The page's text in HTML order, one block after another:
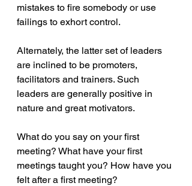
mistakes to fire somebody or use
failings to exhort control.
Alternately, the latter set of leaders
are inclined to be promoters,
facilitators and trainers. Such
leaders are generally positive in
nature and great motivators.
What do you say on your first
meeting? What have your first
meetings taught you? How have you
felt after a first meeting?